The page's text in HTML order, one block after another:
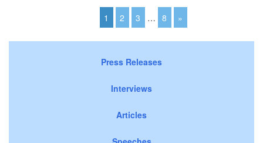
1 2 3 … 8 »
Press Releases
Interviews
Articles